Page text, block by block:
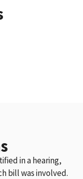
in a hearing,
bill was involved.